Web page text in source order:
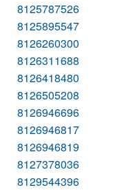
8125787526
8125895547
8126260300
8126311688
8126418480
8126505208
8126946696
8126946817
8126946819
8127378036
8129544396